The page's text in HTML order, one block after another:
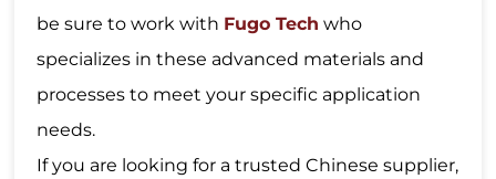
be sure to work with Fugo Tech who
specializes in these advanced materials and
processes to meet your specific application
needs.
If you are looking for a trusted Chinese supplier,